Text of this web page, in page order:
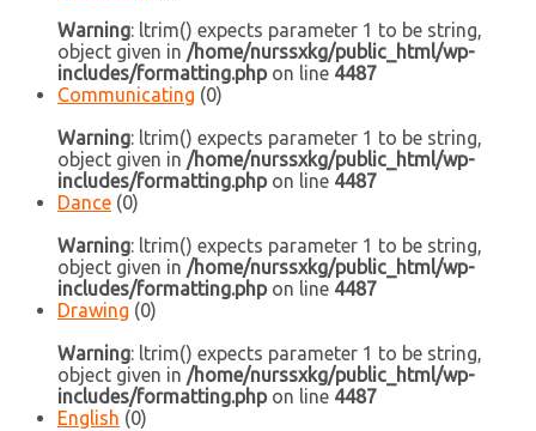
Warning: ltrim() expects parameter 1 to be string,
object given in /home/nurssxkg/public_html/wp-
includes/formatting.phpon line 4487
Communicating (0)
Warning: ltrim() expects parameter 1 to be string,
object given in /home/nurssxkg/public_html/wp-
includes/formatting.phpon line 4487
Dance (0)
Warning: ltrim() expects parameter 1 to be string,
object given in /home/nurssxkg/public_html/wp-
includes/formatting.phpon line 4487
Drawing (0)
Warning: ltrim() expects parameter 1 to be string,
object given in /home/nurssxkg/public_html/wp-
includes/formatting.phpon line 4487
English (0)